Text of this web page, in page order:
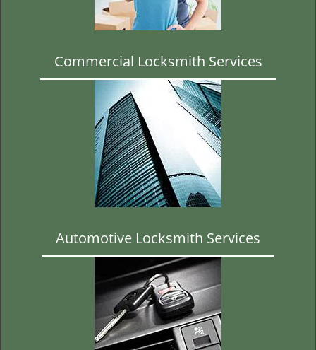
Commercial Locksmith Services
Automotive Locksmith Services